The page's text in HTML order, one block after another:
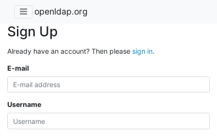
openldap.org
Sign Up
Already have an account? Then please sign in.
E-mail
Username